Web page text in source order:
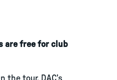
are free for club